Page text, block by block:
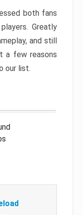
both fans
Greatly
and still
a few reasons
our list.